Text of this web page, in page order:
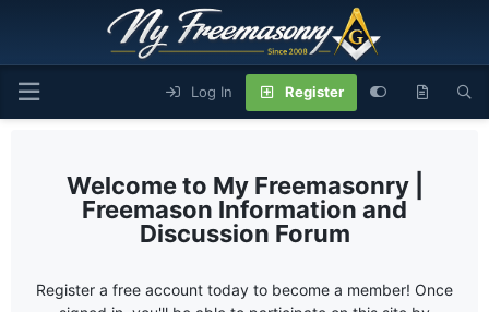
Log In Register
My Freemasonry |
Freemason Information and
Discussion Forum
Register a free account today to become a member! Once